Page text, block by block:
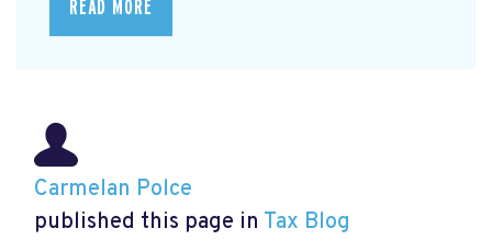
READ MORE
Carmelan Polce
published this page in Tax Blog